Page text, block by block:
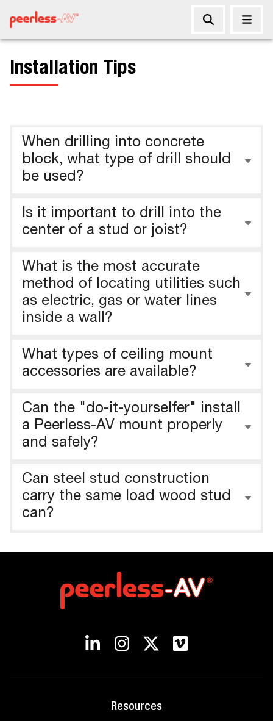
Installation Tips
When drilling into concrete
block, what type of drill should
be used?
Is it important to drill into the
center of a stud or joist?
What is the most accurate
method of locating utilities such
as electric, gas or water lines
inside a wall?
What types of ceiling mount
accessories are available?
Can the "do-it-yourselfer" install
a Peerless-AV mount properly
and safely?
Can steel stud construction
carry the same load wood stud
can?
Resources